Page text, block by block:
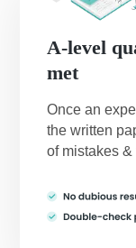
A-level
met
Once an
the written
of mistakes